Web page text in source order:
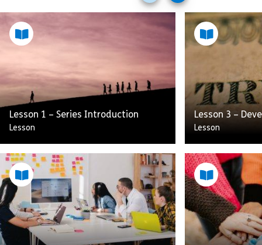
slides slides
Lesson 1 – Series Introduction
Lesson
Dynamic Leadership is about
working to build a performance
culture. Having this type of culture
keeps attrition low and
performance high. This skill focuses
[…]
Lesson 3 –
Lesson
How do you
or employee?
concepts to
and retaining